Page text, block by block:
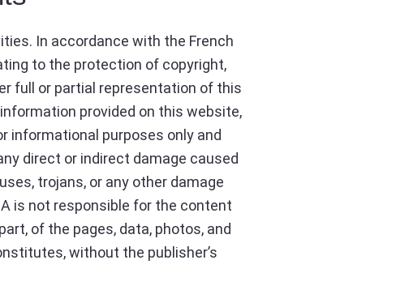
In accordance with the French
to the protection of copyright,
full or partial representation of this
provided on this website,
informational purposes only and
direct or indirect damage caused
trojans, or any other damage
is not responsible for the content
of the pages, data, photos, and
without the publisher’s